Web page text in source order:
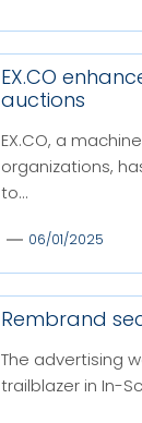
EX.CO
auctions
EX.CO, a
organizations,
to...
06/01/2025
Rembrand
The advertising
trailblazer in In-